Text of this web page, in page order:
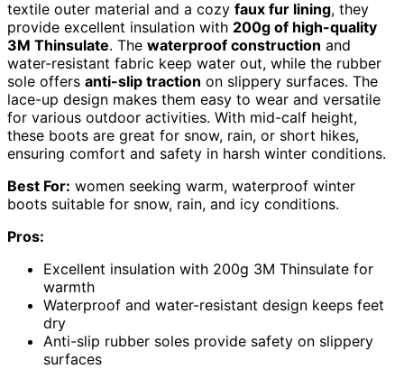
textile outer material and a cozy faux fur lining, they
provide excellent insulation with 200g of high-quality
3M Thinsulate. The waterproof construction and
water-resistant fabric keep water out, while the rubber
sole offers anti-slip traction on slippery surfaces. The
lace-up design makes them easy to wear and versatile
for various outdoor activities. With mid-calf height,
these boots are great for snow, rain, or short hikes,
ensuring comfort and safety in harsh winter conditions.
Best For: women seeking warm, waterproof winter
boots suitable for snow, rain, and icy conditions.
Pros:
Excellent insulation with 200g 3M Thinsulate for
warmth
Waterproof and water-resistant design keeps feet
dry
Anti-slip rubber soles provide safety on slippery
surfaces